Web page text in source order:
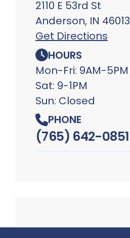
2110 E 53rd St
Anderson, IN 46013
Get Directions
HOURS
Mon-Fri: 9AM-5PM
Sat: 9-1PM
Sun: Closed
PHONE
(765) 642-0851